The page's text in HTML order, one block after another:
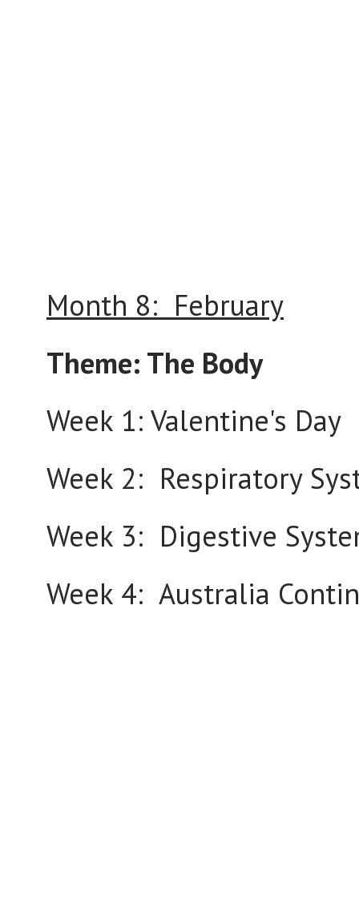
Month 8: February
Theme: The Body
Week 1: Valentine's Day
Week 2: Respiratory
Week 3: Digestive
Week 4: Australia